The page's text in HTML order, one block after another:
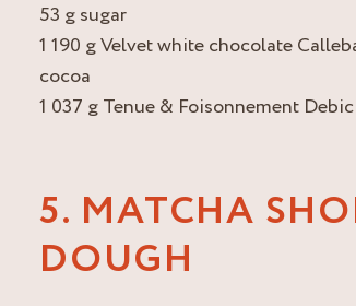
53 g sugar
1 190 g Velvet white chocolate
cocoa
1 037 g Tenue & Foisonnement
5. MATCHA
DOUGH